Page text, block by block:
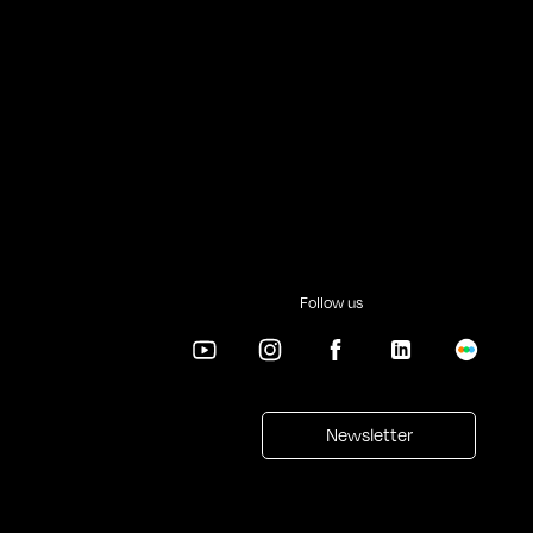
Follow us
Newsletter